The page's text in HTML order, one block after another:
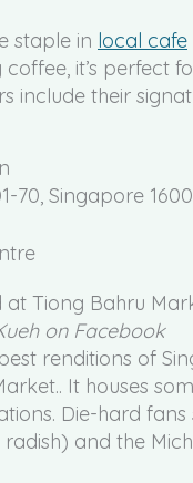
staple in local cafe
it’s perfect
include their
70, Singapore
on Facebook
renditions of
It houses
Die-hard
and the